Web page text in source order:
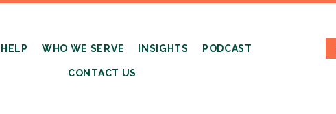
WHO WE SERVE INSIGHTS PODCAST
CONTACT US